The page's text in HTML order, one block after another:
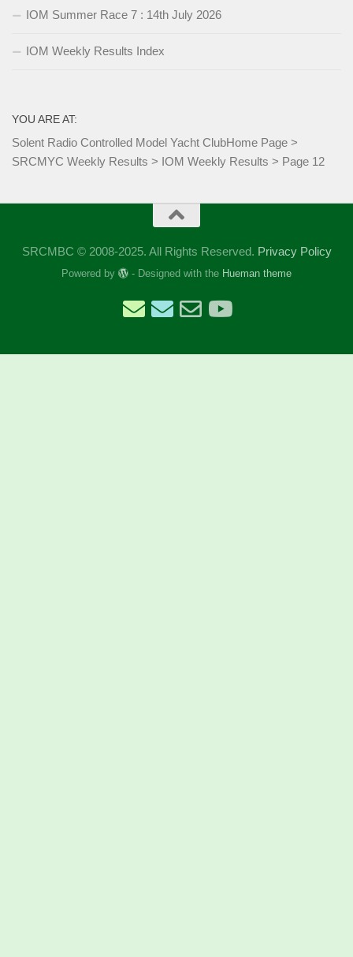
IOM Summer Race 7 : 14th July 2026
IOM Weekly Results Index
YOU ARE AT:
Solent Radio Controlled Model Yacht ClubHome Page >
SRCMYC Weekly Results > IOM Weekly Results > Page 12
SRCMBC © 2008-2025. All Rights Reserved. Privacy Policy
Powered by - Designed with the Hueman theme